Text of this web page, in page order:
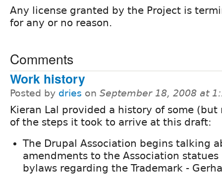
Any license granted by the Project is
for any or no reason.
Comments
Work history
Posted by dries on September 18, 2008 at
Kieran Lal provided a history of some (but
of the steps it took to arrive at this draft:
The Drupal Association begins talking
amendments to the Association statues
bylaws regarding the Trademark -